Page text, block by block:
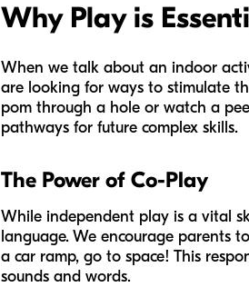
Why Play is
When we talk about an indoor
are looking for ways to stimulate
pom through a hole or watch a
pathways for future complex skills.
The Power of Co-Play
While independent play is a vital
language. We encourage parents
a car ramp, go to space! This
sounds and words.